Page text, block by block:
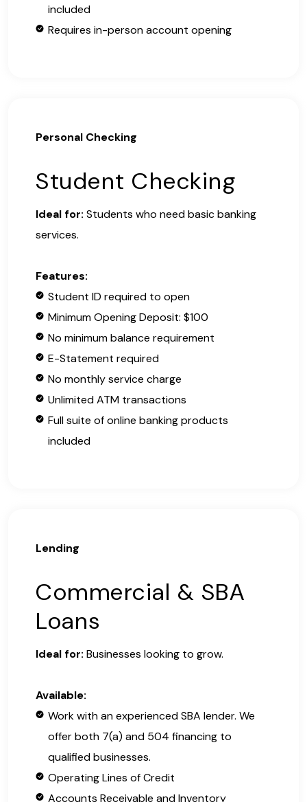
included
Requires in-person account opening
Personal Checking
Student Checking
Ideal for: Students who need basic banking
services.
Features:
Student ID required to open
Minimum Opening Deposit: $100
No minimum balance requirement
E-Statement required
No monthly service charge
Unlimited ATM transactions
Full suite of online banking products
included
Lending
Commercial & SBA
Loans
Ideal for: Businesses looking to grow.
Available:
Work with an experienced SBA lender. We
offer both 7(a) and 504 financing to
qualified businesses.
Operating Lines of Credit
Accounts Receivable and Inventory